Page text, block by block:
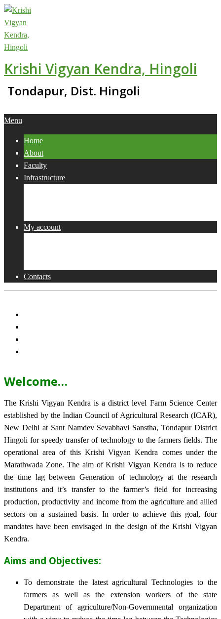
Skip
to
content
Krishi Vigyan Kendra, Hingoli
Tondapur, Dist. Hingoli
Primary
Menu
Menu
Home
About
Faculty
Infrastructure
My account
Contacts
Welcome…
The Krishi Vigyan Kendra is a district level Farm Science Center
established by the Indian Council of Agricultural Research (ICAR),
New Delhi at Sant Namdev Sevabhavi Sanstha, Tondapur District
Hingoli for speedy transfer of technology to the farmers fields. The
operational area of this Krishi Vigyan Kendra comes under the
Marathwada Zone. The aim of Krishi Vigyan Kendra is to reduce
the time lag between Generation of technology at the research
institutions and it’s transfer to the farmer’s field for increasing
production, productivity and income from the agriculture and allied
sectors on a sustained basis. In order to achieve this goal, four
mandates have been envisaged in the design of the Krishi Vigyan
Kendra.
Aims and Objectives:
To demonstrate the latest agricultural Technologies to the
farmers as well as the extension workers of the state
Department of agriculture/Non-Governmental organization